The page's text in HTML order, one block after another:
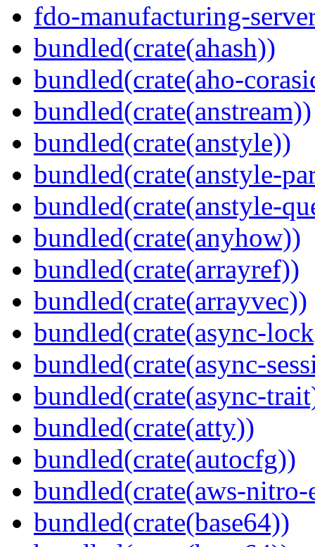
fdo-manufacturing-
bundled(crate(ahash))
bundled(crate(aho-
bundled(crate(anstream))
bundled(crate(anstyle))
bundled(crate(anstyle-
bundled(crate(anstyle-
bundled(crate(anyhow))
bundled(crate(arrayref))
bundled(crate(arrayvec))
bundled(crate(async-
bundled(crate(async-
bundled(crate(async-
bundled(crate(atty))
bundled(crate(autocfg))
bundled(crate(aws-nitro-
bundled(crate(base64))